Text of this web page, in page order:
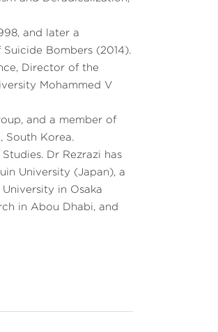
and later a
Bombers (2014).
Director of the
Mohammed V
and a member of
South Korea.
Dr Rezrazi has
University (Japan), a
in Osaka
in Abou Dhabi, and